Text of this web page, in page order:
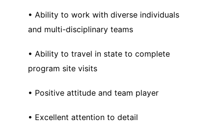
• Ability to work with diverse individuals
and multi-disciplinary teams
• Ability to travel in state to complete
program site visits
• Positive attitude and team player
• Excellent attention to detail